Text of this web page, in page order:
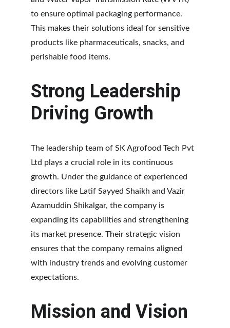
to ensure optimal packaging performance.
This makes their solutions ideal for sensitive
products like pharmaceuticals, snacks, and
perishable food items.
Strong Leadership
Driving Growth
The leadership team of SK Agrofood Tech Pvt
Ltd plays a crucial role in its continuous
growth. Under the guidance of experienced
directors like Latif Sayyed Shaikh and Vazir
Azamuddin Shikalgar, the company is
expanding its capabilities and strengthening
its market presence. Their strategic vision
ensures that the company remains aligned
with industry trends and evolving customer
expectations.
Mission and Vision